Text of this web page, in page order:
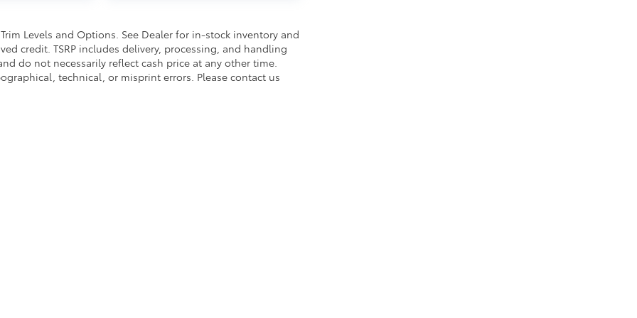
optional accessories customer may choose
Levels and Options. See Dealer for in-stock inventory and
credit. TSRP includes delivery, processing, and handling
do not necessarily reflect cash price at any other time.
technical, or misprint errors. Please contact us